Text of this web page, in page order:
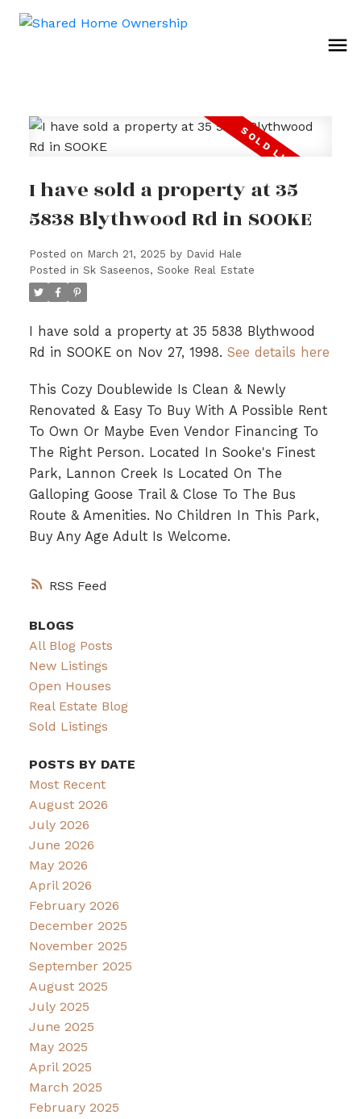
RSS
I have sold a property at 35
5838 Blythwood Rd in SOOKE
Posted on March 21, 2025 by David Hale
Posted in Sk Saseenos, Sooke Real Estate
I have sold a property at 35 5838 Blythwood
Rd in SOOKE on Nov 27, 1998. See details here
This Cozy Doublewide Is Clean & Newly
Renovated & Easy To Buy With A Possible Rent
To Own Or Maybe Even Vendor Financing To
The Right Person. Located In Sooke's Finest
Park, Lannon Creek Is Located On The
Galloping Goose Trail & Close To The Bus
Route & Amenities. No Children In This Park,
Buy Any Age Adult Is Welcome.
BLOGS
All Blog Posts
New Listings
Open Houses
Real Estate Blog
Sold Listings
POSTS BY DATE
Most Recent
August 2026
July 2026
June 2026
May 2026
April 2026
February 2026
December 2025
November 2025
September 2025
August 2025
July 2025
June 2025
May 2025
April 2025
March 2025
February 2025